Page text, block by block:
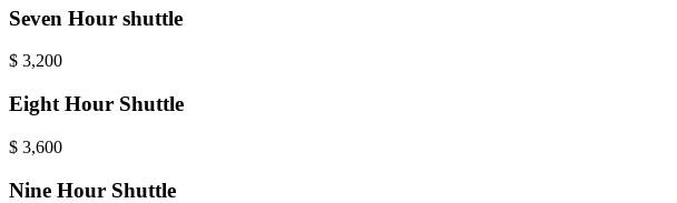
Seven Hour shuttle
$ 3,200
Eight Hour Shuttle
$ 3,600
Nine Hour Shuttle